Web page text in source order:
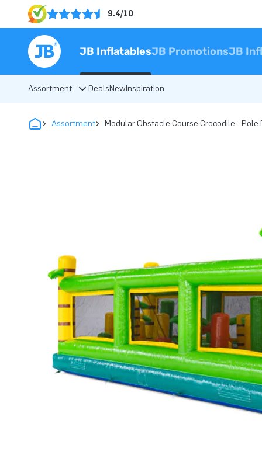
9.4/10
JB InflatablesJB PromotionsJB
Assortment DealsNewInspiration
Assortment Modular Obstacle Course Crocodile - Pole